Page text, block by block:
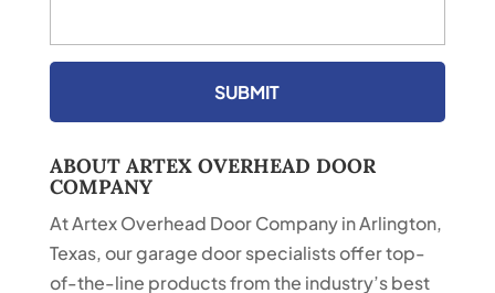
ABOUT ARTEX OVERHEAD DOOR
COMPANY
At Artex Overhead Door Company in Arlington,
Texas, our garage door specialists offer top-
of-the-line products from the industry’s best